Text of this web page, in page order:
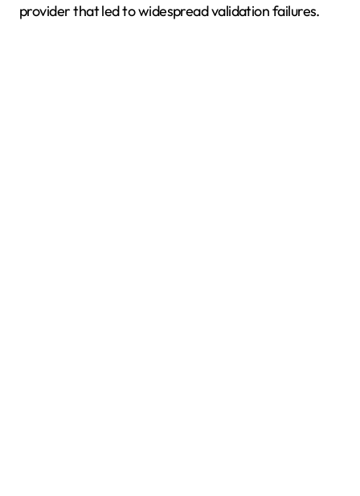
provider that led to widespread validation failures.